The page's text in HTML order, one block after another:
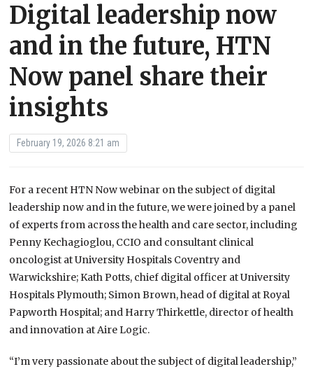
Digital leadership now
and in the future, HTN
Now panel share their
insights
February 19, 2026 8:21 am
For a recent HTN Now webinar on the subject of digital
leadership now and in the future, we were joined by a panel
of experts from across the health and care sector, including
Penny Kechagioglou, CCIO and consultant clinical
oncologist at University Hospitals Coventry and
Warwickshire; Kath Potts, chief digital officer at University
Hospitals Plymouth; Simon Brown, head of digital at Royal
Papworth Hospital; and Harry Thirkettle, director of health
and innovation at Aire Logic.
“I’m very passionate about the subject of digital leadership,”